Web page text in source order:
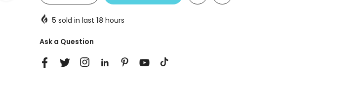
5 sold in last 18 hours
Ask a Question